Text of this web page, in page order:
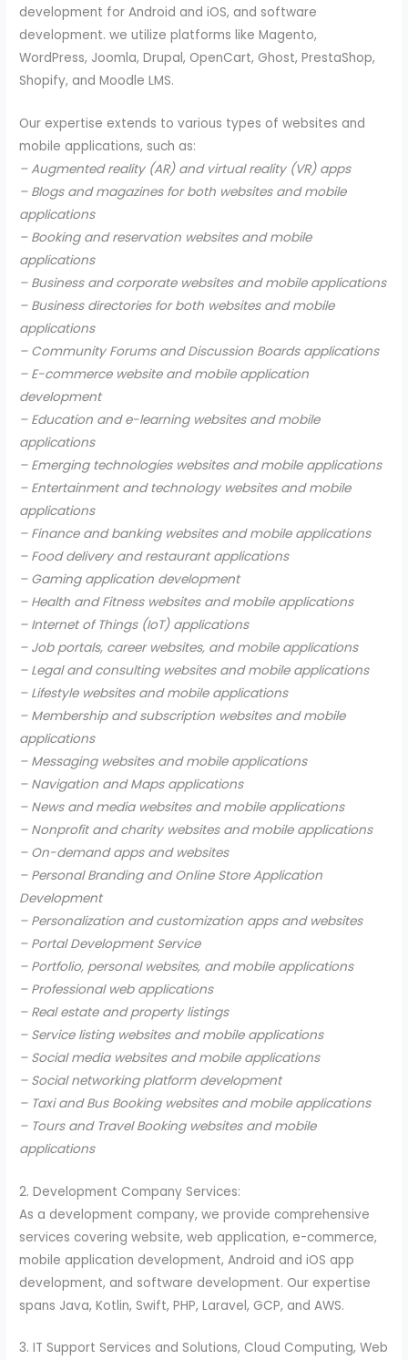
development for Android and iOS, and software
development. we utilize platforms like Magento,
WordPress, Joomla, Drupal, OpenCart, Ghost, PrestaShop,
Shopify, and Moodle LMS.
Our expertise extends to various types of websites and
mobile applications, such as:
– Augmented reality (AR) and virtual reality (VR) apps
– Blogs and magazines for both websites and mobile
applications
– Booking and reservation websites and mobile
applications
– Business and corporate websites and mobile applications
– Business directories for both websites and mobile
applications
– Community Forums and Discussion Boards applications
– E-commerce website and mobile application
development
– Education and e-learning websites and mobile
applications
– Emerging technologies websites and mobile applications
– Entertainment and technology websites and mobile
applications
– Finance and banking websites and mobile applications
– Food delivery and restaurant applications
– Gaming application development
– Health and Fitness websites and mobile applications
– Internet of Things (IoT) applications
– Job portals, career websites, and mobile applications
– Legal and consulting websites and mobile applications
– Lifestyle websites and mobile applications
– Membership and subscription websites and mobile
applications
– Messaging websites and mobile applications
– Navigation and Maps applications
– News and media websites and mobile applications
– Nonprofit and charity websites and mobile applications
– On-demand apps and websites
– Personal Branding and Online Store Application
Development
– Personalization and customization apps and websites
– Portal Development Service
– Portfolio, personal websites, and mobile applications
– Professional web applications
– Real estate and property listings
– Service listing websites and mobile applications
– Social media websites and mobile applications
– Social networking platform development
– Taxi and Bus Booking websites and mobile applications
– Tours and Travel Booking websites and mobile
applications
2. Development Company Services:
As a development company, we provide comprehensive
services covering website, web application, e-commerce,
mobile application development, Android and iOS app
development, and software development. Our expertise
spans Java, Kotlin, Swift, PHP, Laravel, GCP, and AWS.
3. IT Support Services and Solutions, Cloud Computing, Web